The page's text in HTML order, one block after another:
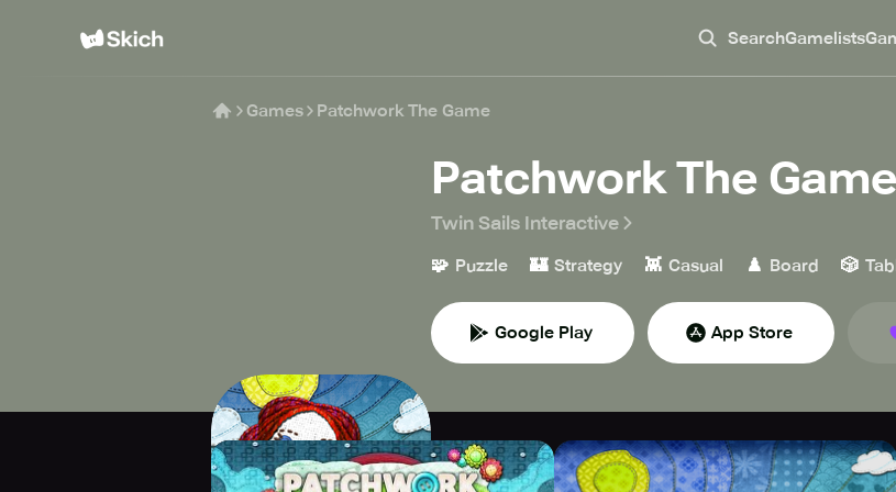
SearchGamelists
Games Patchwork The Game
Patchwork The Game
Twin Sails Interactive
🧩 Puzzle 🏰 Strategy 👾 Casual ♟️ Board 🎲
Google Play App Store